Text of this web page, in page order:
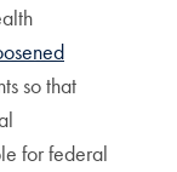
so that
for federal